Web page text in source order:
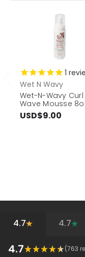
1
Wet N Wavy
Wet-N-Wavy Curl
Wave Mousse
USD$9.00
4.7 4.7
4.7 (763